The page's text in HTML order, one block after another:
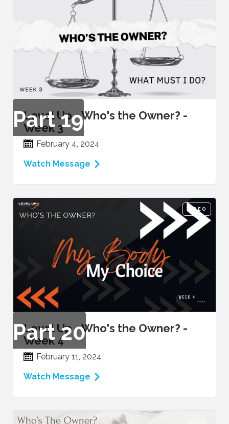
Part19
Level Up - Who's the Owner? -
Week 3
February 4, 2024
Watch Message
VIDEO
Part20
Level Up - Who's the Owner? -
Week 4
February 11, 2024
Watch Message